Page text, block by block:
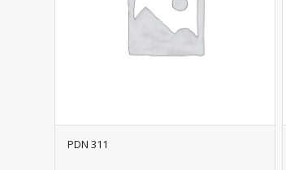
PDN 311